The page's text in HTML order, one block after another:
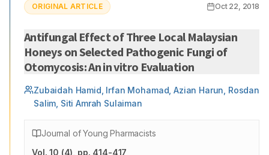
ORIGINAL ARTICLE Oct 22, 2018
Antifungal Effect of Three Local Malaysian
Honeys on Selected Pathogenic Fungi of
Otomycosis: An in vitro Evaluation
Zubaidah Hamid, Irfan Mohamad, Azian Harun, Rosdan
Salim, Siti Amrah Sulaiman
Journal of Young Pharmacists
Vol.10 (4) , pp. 414-417